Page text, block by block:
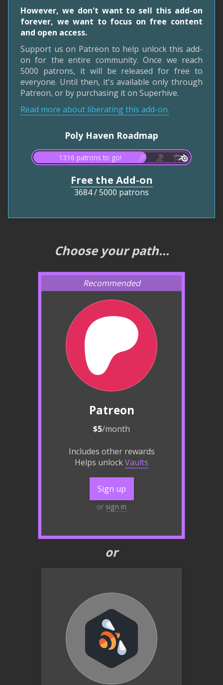
However, we don't want to sell this add-on
forever, we want to focus on free content
and open access.
Support us on Patreon to help unlock this add-
on for the entire community. Once we reach
5000 patrons, it will be released for free to
everyone. Until then, it's available only through
Patreon, or by purchasing it on Superhive.
Read more about liberating this add-on.
Poly Haven Roadmap
1316 patrons to go!
Free the Add-on
3684/5000 patrons
Choose your path...
Patreon
$5/month
Includes other rewards
Helps unlockVaults
Sign up
or sign in
or